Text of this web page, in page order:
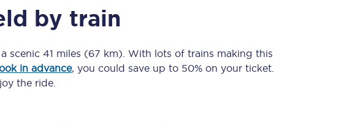
Food & Drink
Take a look at our
by train
scenic 41 miles (67 km) . With lots of trains making this
in advance, you could save up to 50% on your ticket.
the ride.